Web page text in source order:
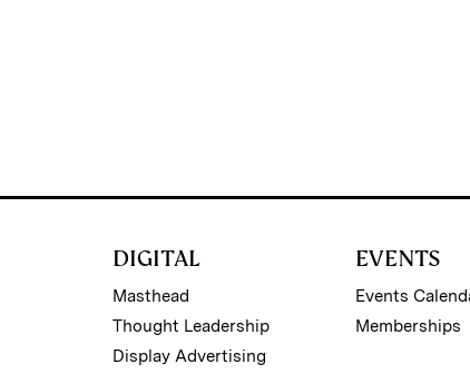
DIGITAL
Masthead
Thought Leadership
Display Advertising
EVENTS
Events
Memberships